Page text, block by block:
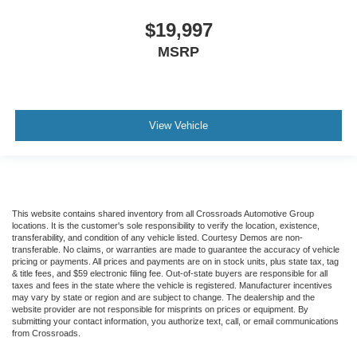
during the drive. No matter the weather, find comfort in
the heated rear seats.
the mitts and get a firm grip with this heated steering
place the restraint at the correct height behind your
head, providing greater neck protection in the event of
a collision. Get it to the right place for the right time with
Height adjustable front seat head restraints.
Laminated side glass - clearly better. Laminated side
glass improves your ride. It’s made of two pieces of
glass with a layer of plastic in the middle, giving it
added UV protection, sound insulation, and durability.
$19,997
MSRP
View Vehicle
This website contains shared inventory from all Crossroads Automotive Group
locations. It is the customer's sole responsibility to verify the location, existence,
transferability, and condition of any vehicle listed. Courtesy Demos are non-
transferable. No claims, or warranties are made to guarantee the accuracy of vehicle
pricing or payments. All prices and payments are on in stock units, plus state tax, tag
& title fees, and $59 electronic filing fee. Out-of-state buyers are responsible for all
taxes and fees in the state where the vehicle is registered. Manufacturer incentives
may vary by state or region and are subject to change. The dealership and the
website provider are not responsible for misprints on prices or equipment. By
submitting your contact information, you authorize text, call, or email communications
from Crossroads.